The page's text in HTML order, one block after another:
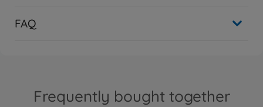
FAQ
Frequently bought together